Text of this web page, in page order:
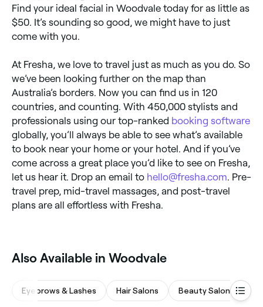
Find your ideal facial in Woodvale today for as little as
$50. It’s sounding so good, we might have to just
come with you.
At Fresha, we love to travel just as much as you do. So
we’ve been looking further on the map than
Australia’s borders. Now you can find us in 120
countries, and counting. With 450,000 stylists and
professionals using our top-ranked booking software
globally, you’ll always be able to see what’s available
to book near your home or your hotel. And if you’ve
come across a great place you’d like to see on Fresha,
let us hear it. Drop an email to hello@fresha.com. Pre-
travel prep, mid-travel massages, and post-travel
plans are all effortless with Fresha.
Also Available in Woodvale
Eyebrows & Lashes Hair Salons Beauty Salons